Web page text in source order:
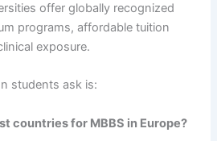
offer globally recognized
programs, affordable tuition
exposure.
students ask is:
countries for MBBS in Europe?